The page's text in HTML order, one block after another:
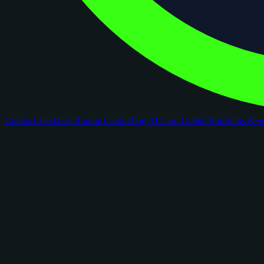
Comps Checklists Rookie Cards Blog AI Card GraderPortfolios